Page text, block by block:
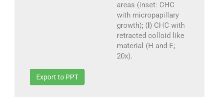
areas (inset: CHC
with micropapillary
growth); (I) CHC with
retracted colloid like
material (H and E;
20x).
Export to PPT